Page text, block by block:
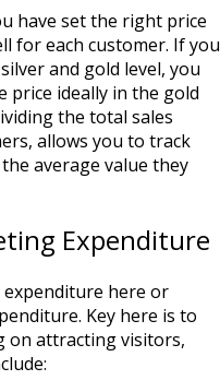
have set the right price
for each customer. If you
and gold level, you
price ideally in the gold
the total sales
allows you to track
average value they
Expenditure
here or
Key here is to
on attracting visitors,